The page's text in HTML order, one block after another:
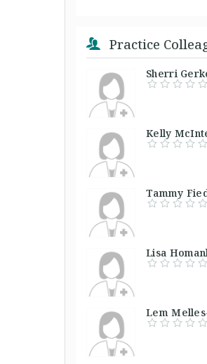
Practice
Sherri
Kelly
Tammy
Lisa
Lem